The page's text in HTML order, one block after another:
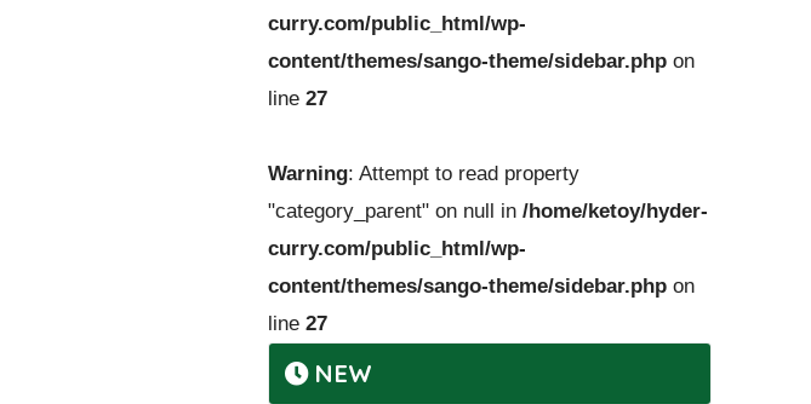
curry.com/public_html/wp-
content/themes/sango-theme/sidebar.php on
line27
Warning: Attempt to read property
"category_parent" on null in/home/ketoy/hyder-
curry.com/public_html/wp-
content/themes/sango-theme/sidebar.php on
line27
NEW